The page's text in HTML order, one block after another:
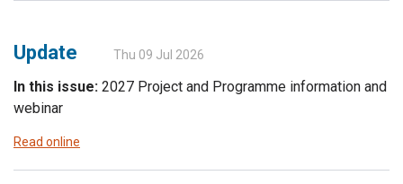
Update Thu 09 Jul 2026
In this issue: 2027 Project and Programme information and
webinar
Read online